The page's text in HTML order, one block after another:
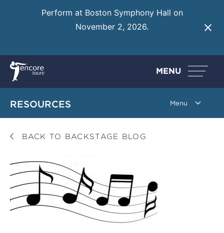
Perform at Boston Symphony Hall on
November 2, 2026.
MENU
RESOURCES
BACK TO BACKSTAGE BLOG